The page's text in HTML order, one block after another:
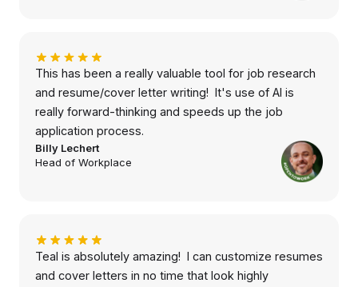
This has been a really valuable tool for job research
and resume/cover letter writing! It's use of AI is
really forward-thinking and speeds up the job
application process.
Billy Lechert
Head of Workplace
Teal is absolutely amazing! I can customize resumes
and cover letters in no time that look highly